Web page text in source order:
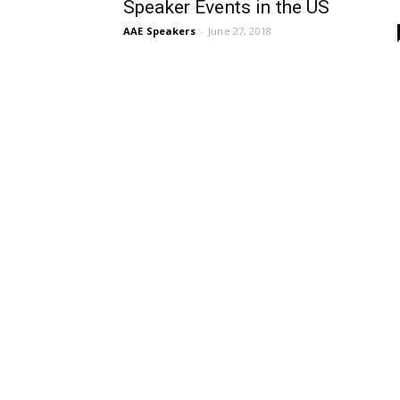
Speaker Events in the US
AAE Speakers - June 27, 2018